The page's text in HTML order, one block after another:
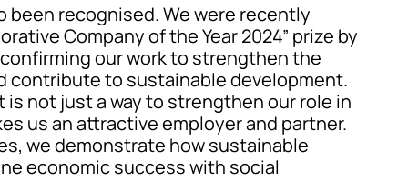
been recognised. We were recently
Company of the Year 2024” prize by
our work to strengthen the
contribute to sustainable development.
is not just a way to strengthen our role in
us an attractive employer and partner.
we demonstrate how sustainable
economic success with social